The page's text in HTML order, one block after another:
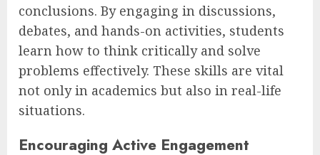
conclusions. By engaging in discussions,
debates, and hands-on activities, students
learn how to think critically and solve
problems effectively. These skills are vital
not only in academics but also in real-life
situations.
Encouraging Active Engagement